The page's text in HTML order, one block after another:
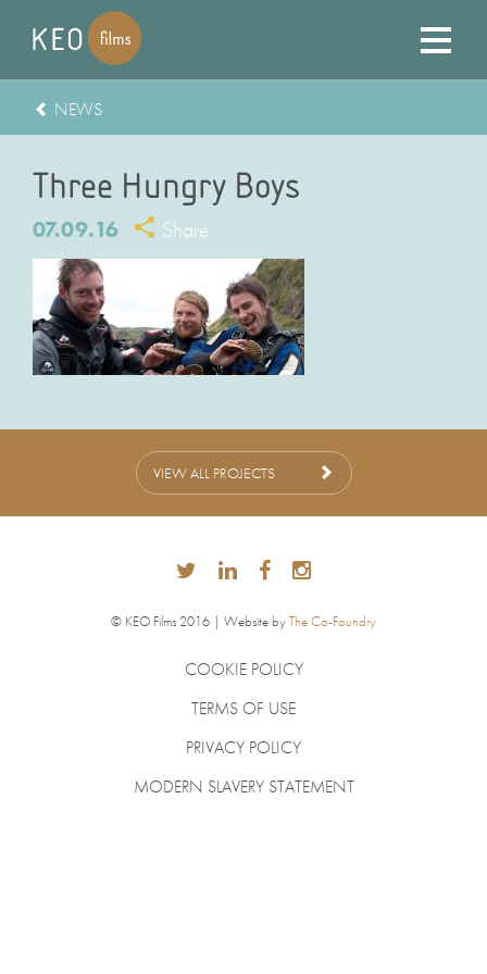
NEWS
Three Hungry Boys
07.09.16 Share
VIEW ALL PROJECTS
© KEO Films 2016 | Website byThe Co-Foundry
COOKIE POLICY
TERMS OF USE
PRIVACY POLICY
MODERN SLAVERY STATEMENT